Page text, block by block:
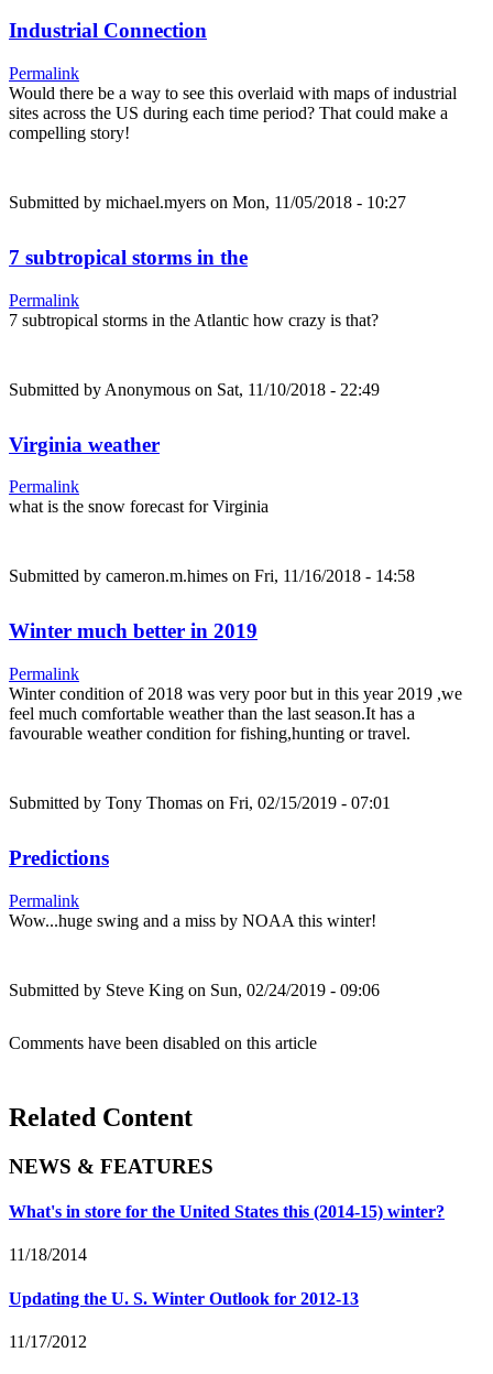
Industrial Connection
Permalink
Would there be a way to see this overlaid with maps of industrial
sites across the US during each time period? That could make a
compelling story!
Submitted by michael.myers on Mon, 11/05/2018 - 10:27
7 subtropical storms in the
Permalink
7 subtropical storms in the Atlantic how crazy is that?
Submitted by Anonymous on Sat, 11/10/2018 - 22:49
Virginia weather
Permalink
what is the snow forecast for Virginia
Submitted by cameron.m.himes on Fri, 11/16/2018 - 14:58
Winter much better in 2019
Permalink
Winter condition of 2018 was very poor but in this year 2019 ,we
feel much comfortable weather than the last season.It has a
favourable weather condition for fishing,hunting or travel.
Submitted by Tony Thomas on Fri, 02/15/2019 - 07:01
Predictions
Permalink
Wow...huge swing and a miss by NOAA this winter!
Submitted by Steve King on Sun, 02/24/2019 - 09:06
Comments have been disabled on this article
Related Content
NEWS & FEATURES
What's in store for the United States this (2014-15) winter?
11/18/2014
Updating the U. S. Winter Outlook for 2012-13
11/17/2012